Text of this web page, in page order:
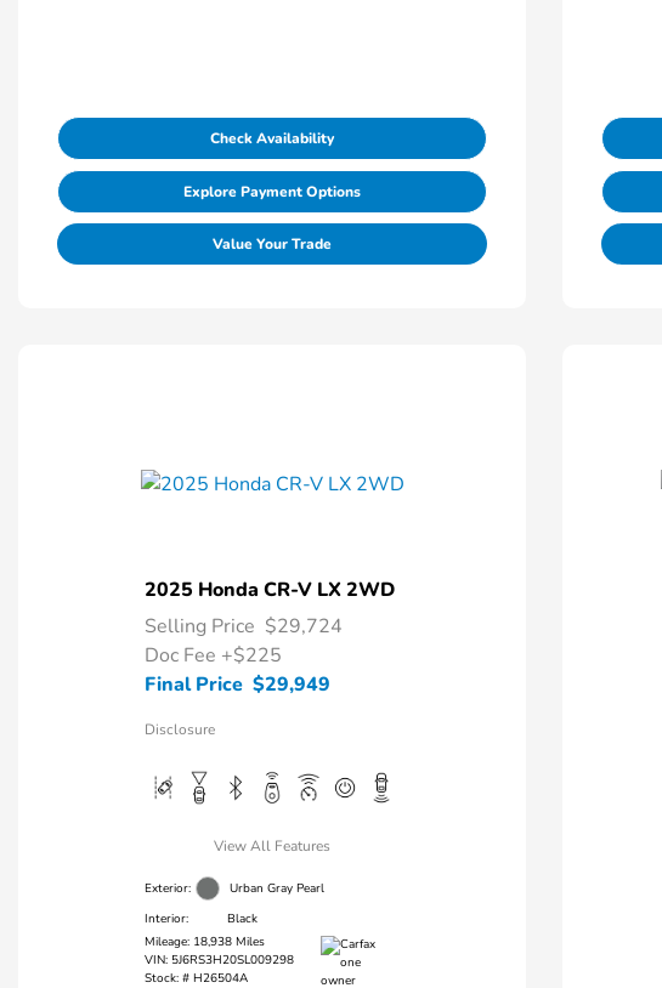
Check Availability
Explore Payment Options
Value Your Trade
2025 Honda CR-V LX 2WD
Selling Price $29,724
Doc Fee +$225
Final Price $29,949
Disclosure
View All Features
Exterior:
Urban Gray Pearl
Interior:
Black
Mileage: 18,938 Miles
VIN: 5J6RS3H20SL009298
Stock: # H26504A